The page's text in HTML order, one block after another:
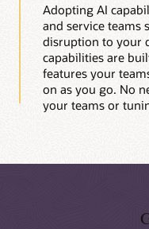
Adopting AI
and service teams
disruption to your
capabilities are
features your
on as you go. No
your teams or